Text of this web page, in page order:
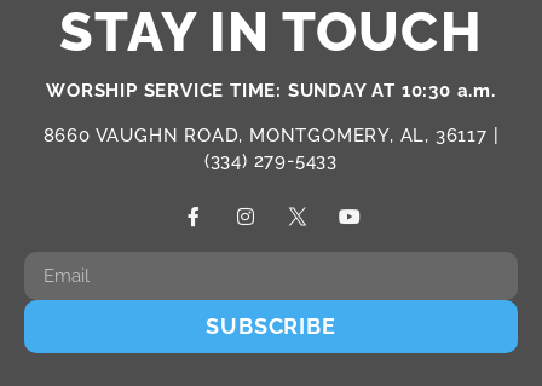
STAY IN TOUCH
WORSHIP SERVICE TIME: SUNDAY AT 10:30 a.m.
8660 VAUGHN ROAD, MONTGOMERY, AL, 36117 |
(334) 279-5433
SUBSCRIBE